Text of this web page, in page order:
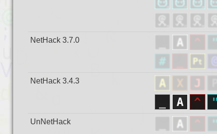
NetHack 3.7.0
NetHack 3.4.3
UnNetHack